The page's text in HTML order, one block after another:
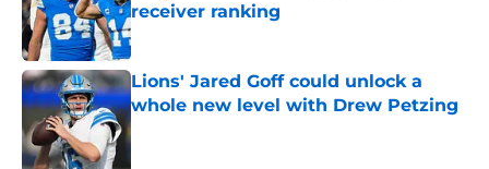
receiver ranking
Published by on Invalid Date
Lions' Jared Goff could unlock a
whole new level with Drew Petzing
Published by on Invalid Date